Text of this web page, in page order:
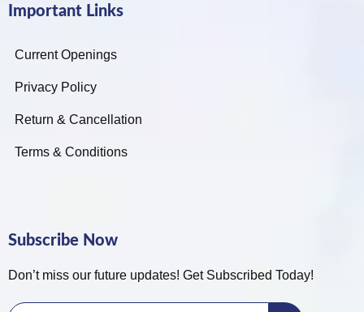
Important Links
Current Openings
Privacy Policy
Return & Cancellation
Terms & Conditions
Subscribe Now
Don’t miss our future updates! Get Subscribed Today!